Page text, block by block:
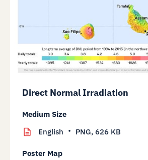
Direct Normal Irradiation
Medium Size
English
PNG, 626 KB
Poster Map